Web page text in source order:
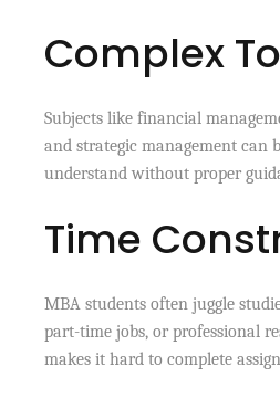
Complex
Subjects like financial
and strategic management can
understand without proper
Time
MBA students often juggle
part-time jobs, or professional
makes it hard to complete